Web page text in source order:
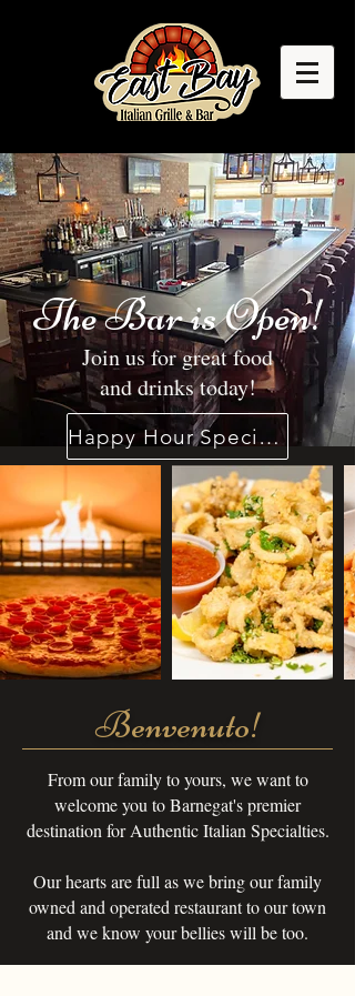
The Bar is Open!
Join us for great food
and drinks today!
Happy Hour Specials
Benvenuto!
From our family to yours, we want to
welcome you to Barnegat's premier
destination for Authentic Italian Specialties.
Our hearts are full as we bring our family
owned and operated restaurant to our town
and we know your bellies will be too.